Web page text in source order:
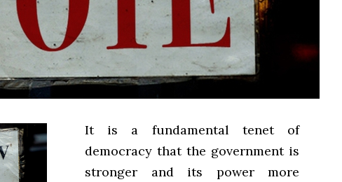
It is a fundamental tenet of
democracy that the government is
stronger and its power more